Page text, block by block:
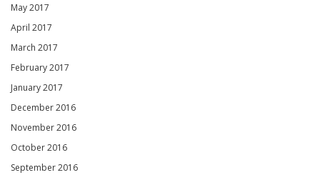
May 2017
April 2017
March 2017
February 2017
January 2017
December 2016
November 2016
October 2016
September 2016